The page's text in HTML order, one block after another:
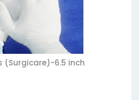
(Surgicare)-6.5 inch